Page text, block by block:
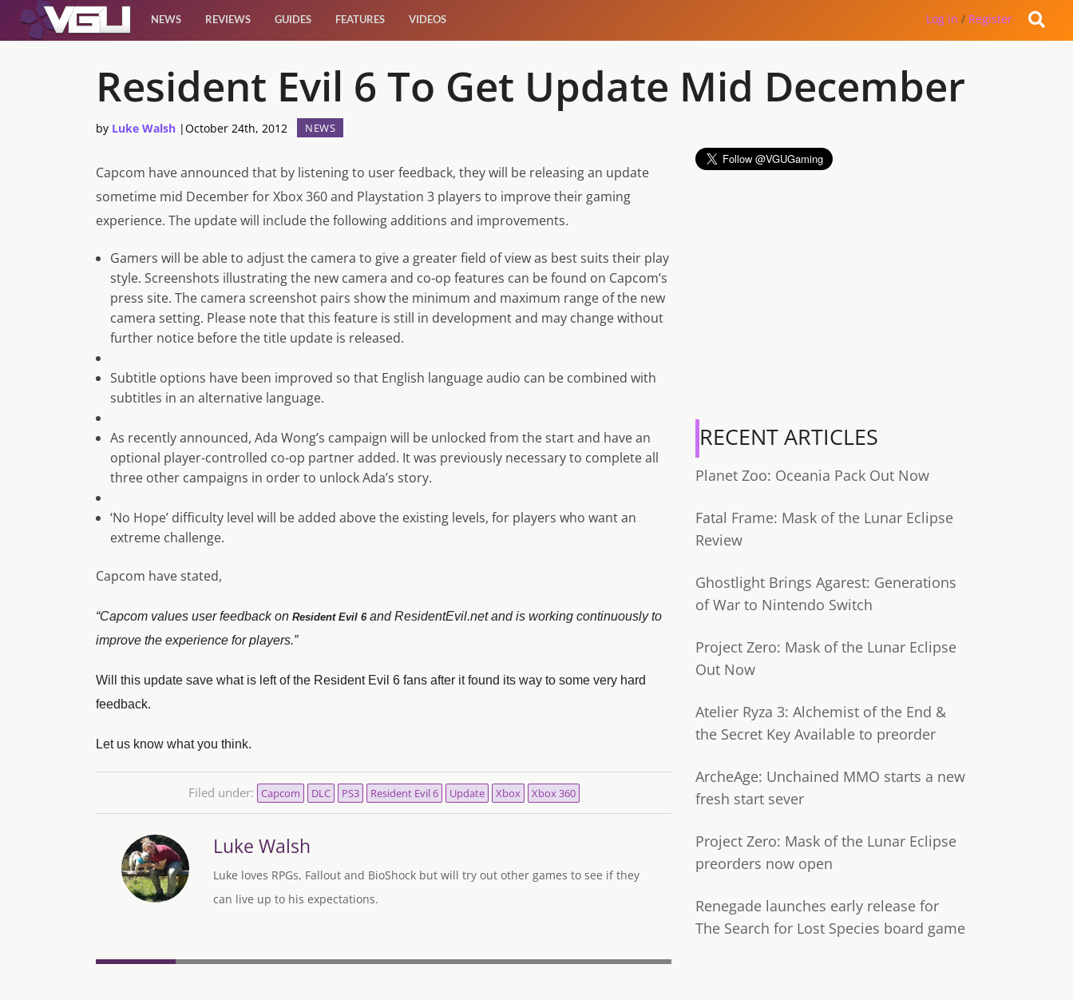
Features
NEWS REVIEWS GUIDES FEATURES VIDEOS Log in / Register
Resident Evil 6 To Get Update Mid December
by Luke Walsh |October 24th, 2012 NEWS
Capcom have announced that by listening to user feedback, they will be releasing an update
sometime mid December for Xbox 360 and Playstation 3 players to improve their gaming
experience. The update will include the following additions and improvements.
Gamers will be able to adjust the camera to give a greater field of view as best suits their play
style. Screenshots illustrating the new camera and co-op features can be found on Capcom’s
press site. The camera screenshot pairs show the minimum and maximum range of the new
camera setting. Please note that this feature is still in development and may change without
further notice before the title update is released.
Subtitle options have been improved so that English language audio can be combined with
subtitles in an alternative language.
As recently announced, Ada Wong’s campaign will be unlocked from the start and have an
optional player-controlled co-op partner added. It was previously necessary to complete all
three other campaigns in order to unlock Ada’s story.
‘No Hope’ difficulty level will be added above the existing levels, for players who want an
extreme challenge.
Capcom have stated,
“Capcom values user feedback on Resident Evil 6and ResidentEvil.net and is working continuously to
improve the experience for players.”
Will this update save what is left of the Resident Evil 6 fans after it found its way to some very hard
feedback.
Let us know what you think.
Filed under: Capcom DLC PS3 Resident Evil 6 Update Xbox Xbox 360
Luke Walsh
Luke loves RPGs, Fallout and BioShock but will try out other games to see if they
can live up to his expectations.
RECENT ARTICLES
Planet Zoo: Oceania Pack Out Now
Fatal Frame: Mask of the Lunar Eclipse
Review
Ghostlight Brings Agarest: Generations
of War to Nintendo Switch
Project Zero: Mask of the Lunar Eclipse
Out Now
Atelier Ryza 3: Alchemist of the End &
the Secret Key Available to preorder
ArcheAge: Unchained MMO starts a new
fresh start sever
Project Zero: Mask of the Lunar Eclipse
preorders now open
Renegade launches early release for
The Search for Lost Species board game